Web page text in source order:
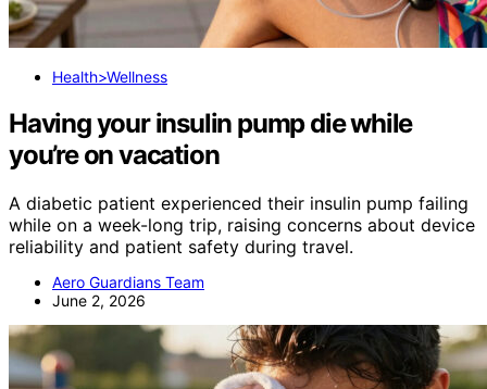
Health>Wellness
Having your insulin pump die while
you’re on vacation
A diabetic patient experienced their insulin pump failing
while on a week-long trip, raising concerns about device
reliability and patient safety during travel.
Aero Guardians Team
June 2, 2026